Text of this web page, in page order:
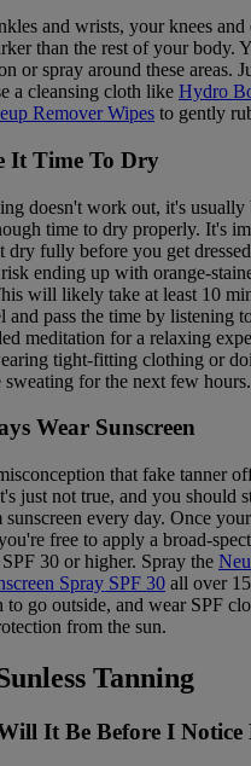
and wrists, your knees and
than the rest of your body.
or spray around these areas.
a cleansing cloth like Hydro
Remover Wipes to gently
It Time To Dry
doesn't work out, it's usually
time to dry properly. It's
dry fully before you get
ending up with orange-
will likely take at least 10
and pass the time by listening
meditation for a relaxing
tight-fitting clothing or
for the next few hours.
Wear Sunscreen
that fake tanner
just not true, and you should
sunscreen every day. Once
free to apply a broad-
30 or higher. Spray the
Spray SPF 30 all over
to go outside, and wear SPF
from the sun.
Tanning
It Be Before I Notice